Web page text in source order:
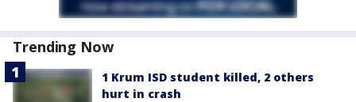
Trending Now
1 Krum ISD student killed, 2 others
hurt in crash